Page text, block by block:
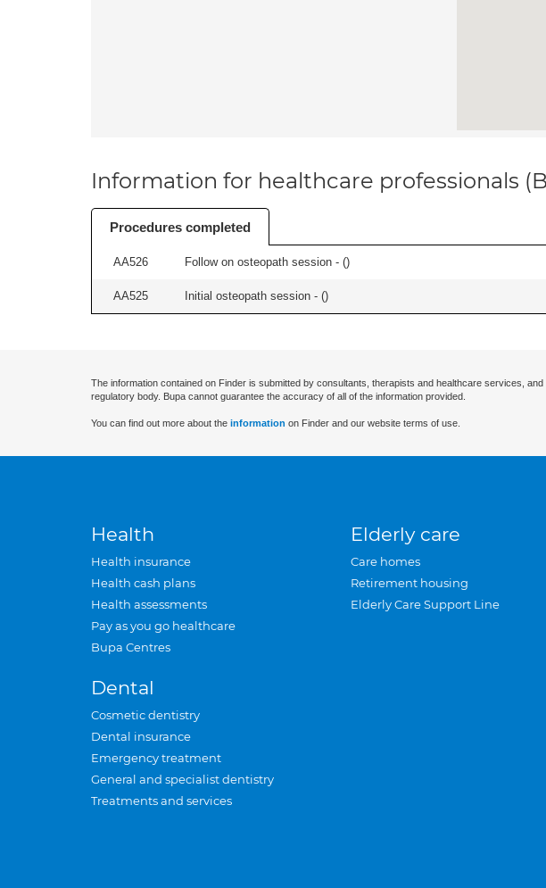
Information for healthcare professionals
Procedures completed
AA526 Follow on osteopath session - ()
AA525 Initial osteopath session - ()
The information contained on Finder is submitted by consultants, therapists and healthcare services,
regulatory body. Bupa cannot guarantee the accuracy of all of the information provided.
You can find out more about the information on Finder and our website terms of use.
Health
Health insurance
Health cash plans
Health assessments
Pay as you go healthcare
Bupa Centres
Dental
Cosmetic dentistry
Dental insurance
Emergency treatment
General and specialist dentistry
Treatments and services
Elderly care
Care homes
Retirement housing
Elderly Care Support Line